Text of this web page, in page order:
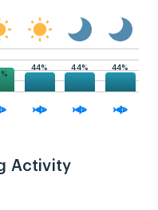
44% 44% 44%
Activity